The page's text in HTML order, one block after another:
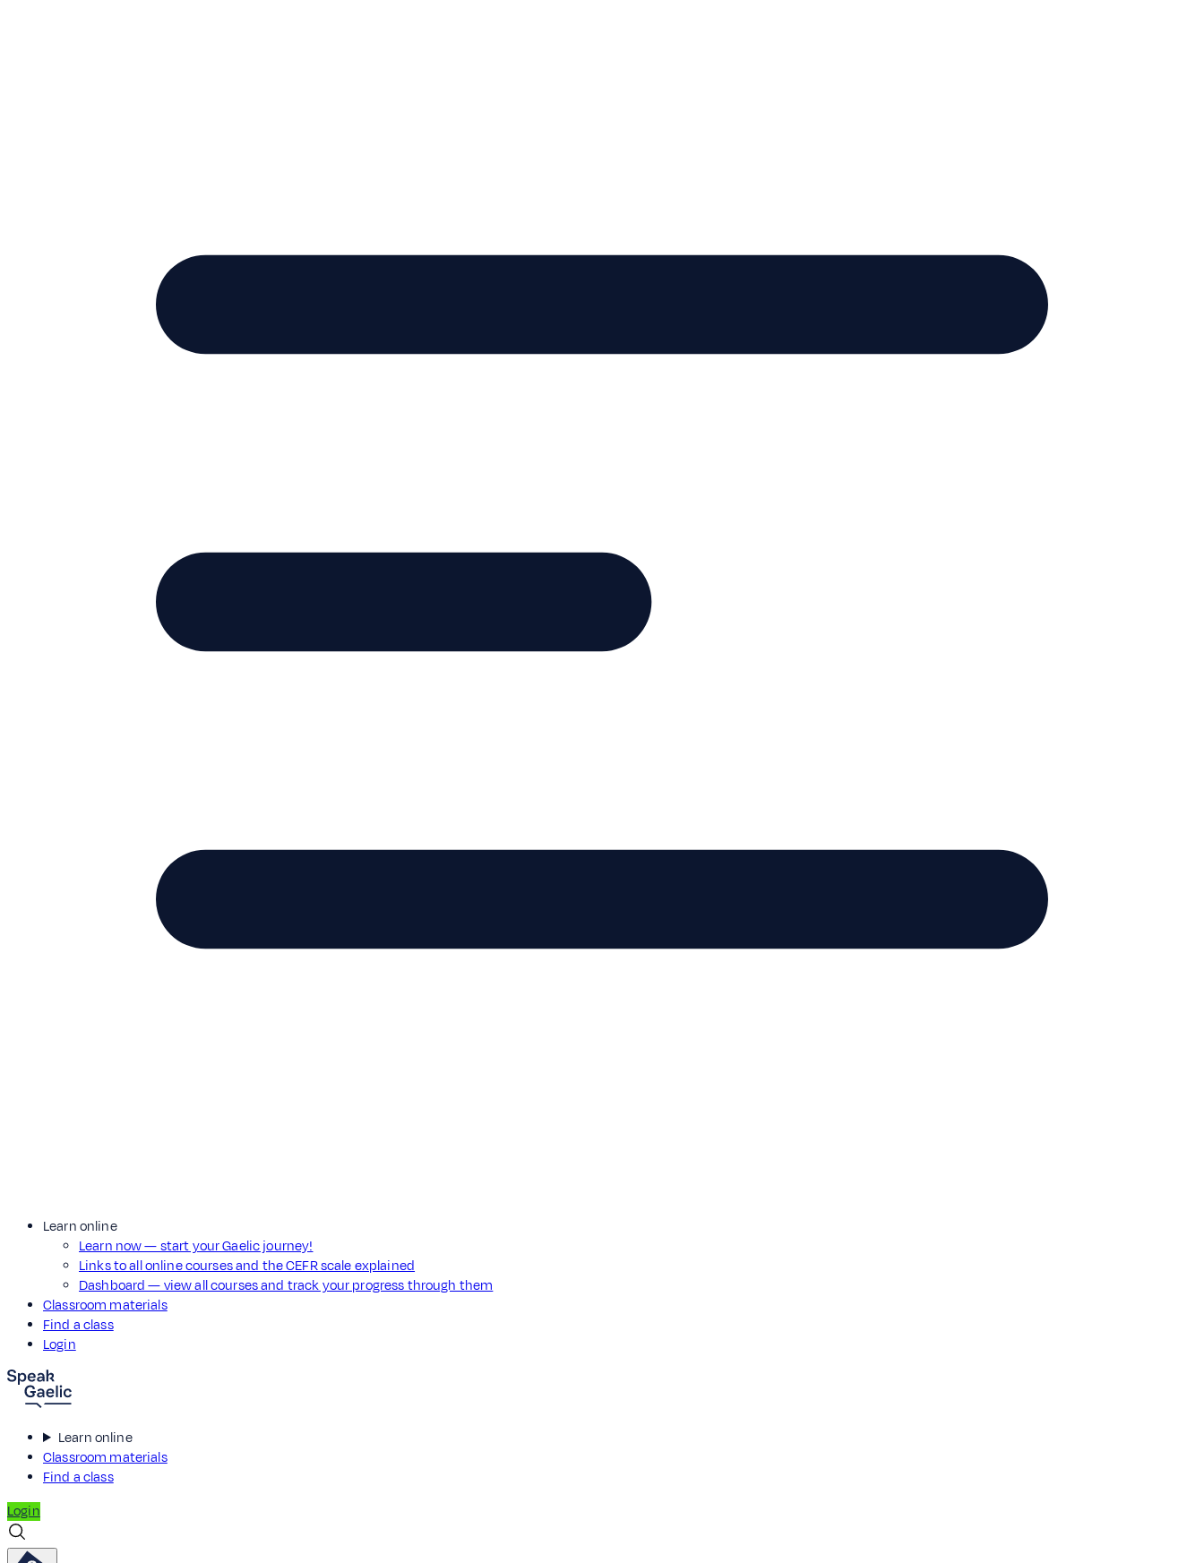
Learn online
Learn now — start your Gaelic journey!
Links to all online courses and the CEFR scale explained
Dashboard — view all courses and track your progress through them
Classroom materials
Find a class
Login
Learn online
Classroom materials
Find a class
Login